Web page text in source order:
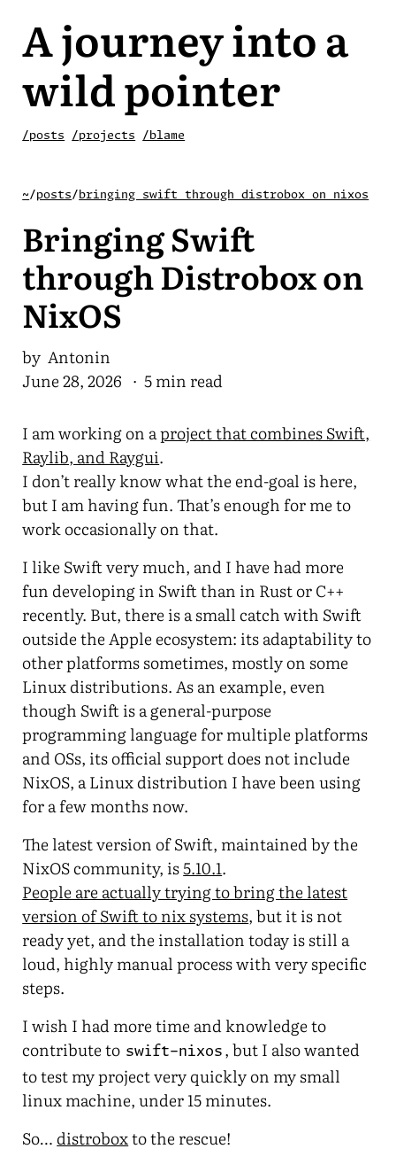
A journey into a
wild pointer
/posts /projects /blame
~/posts/bringing swift through distrobox on nixos
Bringing Swift
through Distrobox on
NixOS
by Antonin
June 28, 2026 · 5 min read
I am working on aproject that combines Swift,
Raylib, and Raygui.
I don’t really know what the end-goal is here,
but I am having fun. That’s enough for me to
work occasionally on that.
I like Swift very much, and I have had more
fun developing in Swift than in Rust or C++
recently. But, there is a small catch with Swift
outside the Apple ecosystem: its adaptability to
other platforms sometimes, mostly on some
Linux distributions. As an example, even
though Swift is a general-purpose
programming language for multiple platforms
and OSs, its official support does not include
NixOS, a Linux distribution I have been using
for a few months now.
The latest version of Swift, maintained by the
NixOS community, is5.10.1.
People are actually trying to bring the latest
version of Swift to nix systems, but it is not
ready yet, and the installation today is still a
loud, highly manual process with very specific
steps.
I wish I had more time and knowledge to
contribute to swift-nixos , but I also wanted
to test my project very quickly on my small
linux machine, under 15 minutes.
So… distroboxto the rescue!